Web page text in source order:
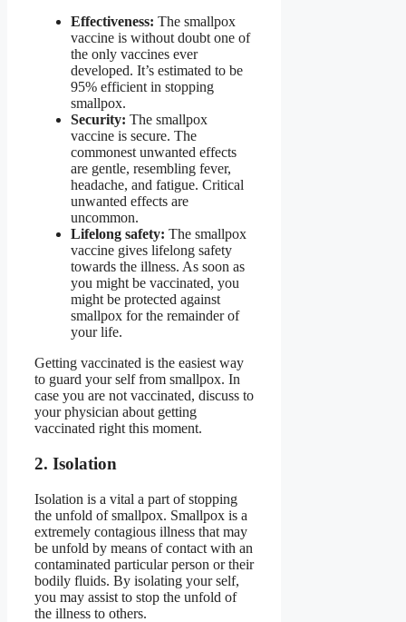
Effectiveness: The smallpox
vaccine is without doubt one of
the only vaccines ever
developed. It’s estimated to be
95% efficient in stopping
smallpox.
Security: The smallpox
vaccine is secure. The
commonest unwanted effects
are gentle, resembling fever,
headache, and fatigue. Critical
unwanted effects are
uncommon.
Lifelong safety: The smallpox
vaccine gives lifelong safety
towards the illness. As soon as
you might be vaccinated, you
might be protected against
smallpox for the remainder of
your life.
Getting vaccinated is the easiest way
to guard your self from smallpox. In
case you are not vaccinated, discuss to
your physician about getting
vaccinated right this moment.
2. Isolation
Isolation is a vital a part of stopping
the unfold of smallpox. Smallpox is a
extremely contagious illness that may
be unfold by means of contact with an
contaminated particular person or their
bodily fluids. By isolating your self,
you may assist to stop the unfold of
the illness to others.